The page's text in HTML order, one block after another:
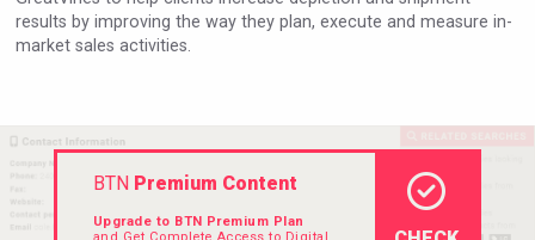
Cantine Cocoioni
results by improving the way they plan, execute and measure in-
market sales activities.
BTN Premium Content
Upgrade to BTN Premium Plan